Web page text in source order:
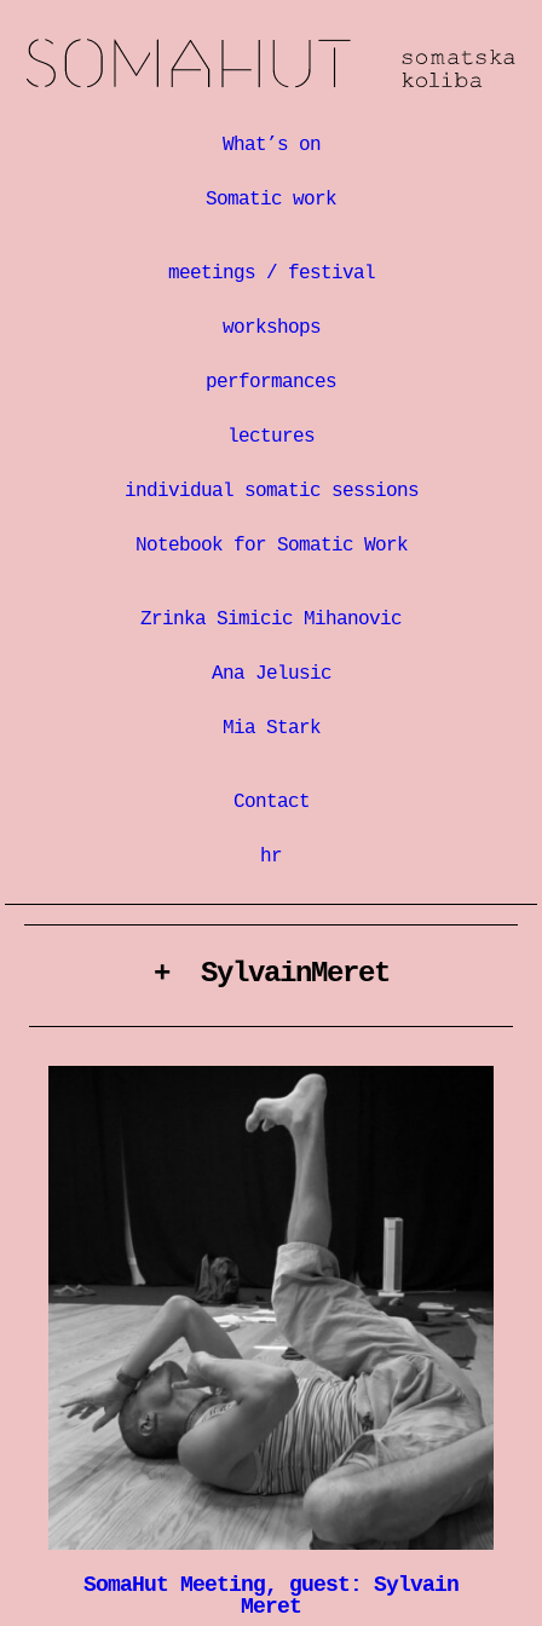
What’s on
Somatic work
meetings / festival
workshops
performances
lectures
individual somatic sessions
Notebook for Somatic Work
Zrinka Simicic Mihanovic
Ana Jelusic
Mia Stark
Contact
hr
+ SylvainMeret
SomaHut Meeting, guest: Sylvain
Meret